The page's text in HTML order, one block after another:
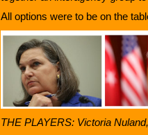
All options were to be on the
THE PLAYERS: Victoria